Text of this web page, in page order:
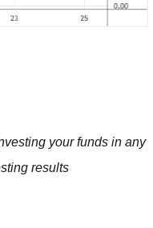
your funds in any
results